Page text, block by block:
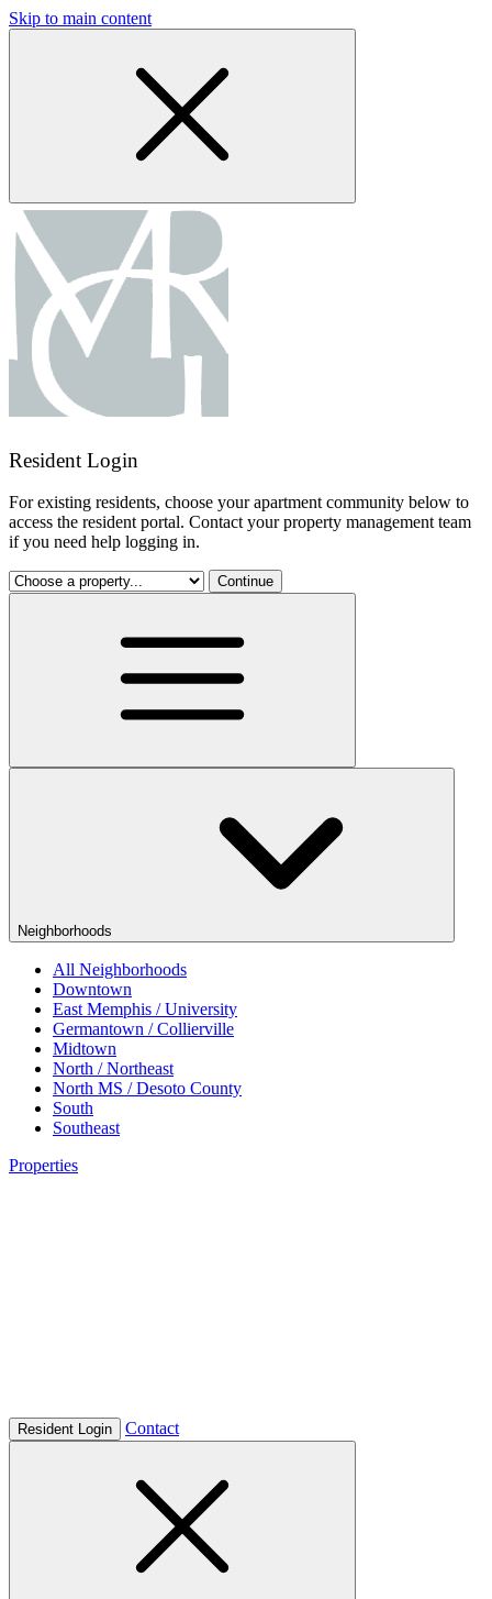
Skip to main content
Resident Login
For existing residents, choose your apartment community below to
access the resident portal. Contact your property management team
if you need help logging in.
Continue
Neighborhoods
All Neighborhoods
Downtown
East Memphis / University
Germantown / Collierville
Midtown
North / Northeast
North MS / Desoto County
South
Southeast
Properties
Resident Login Contact